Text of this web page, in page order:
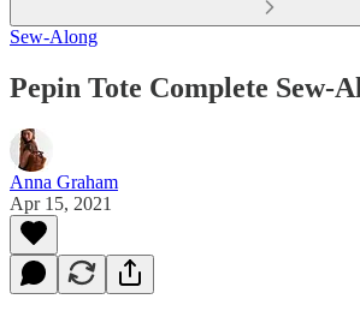
Sew-Along
Pepin Tote Complete Sew-
Anna Graham
Apr 15, 2021